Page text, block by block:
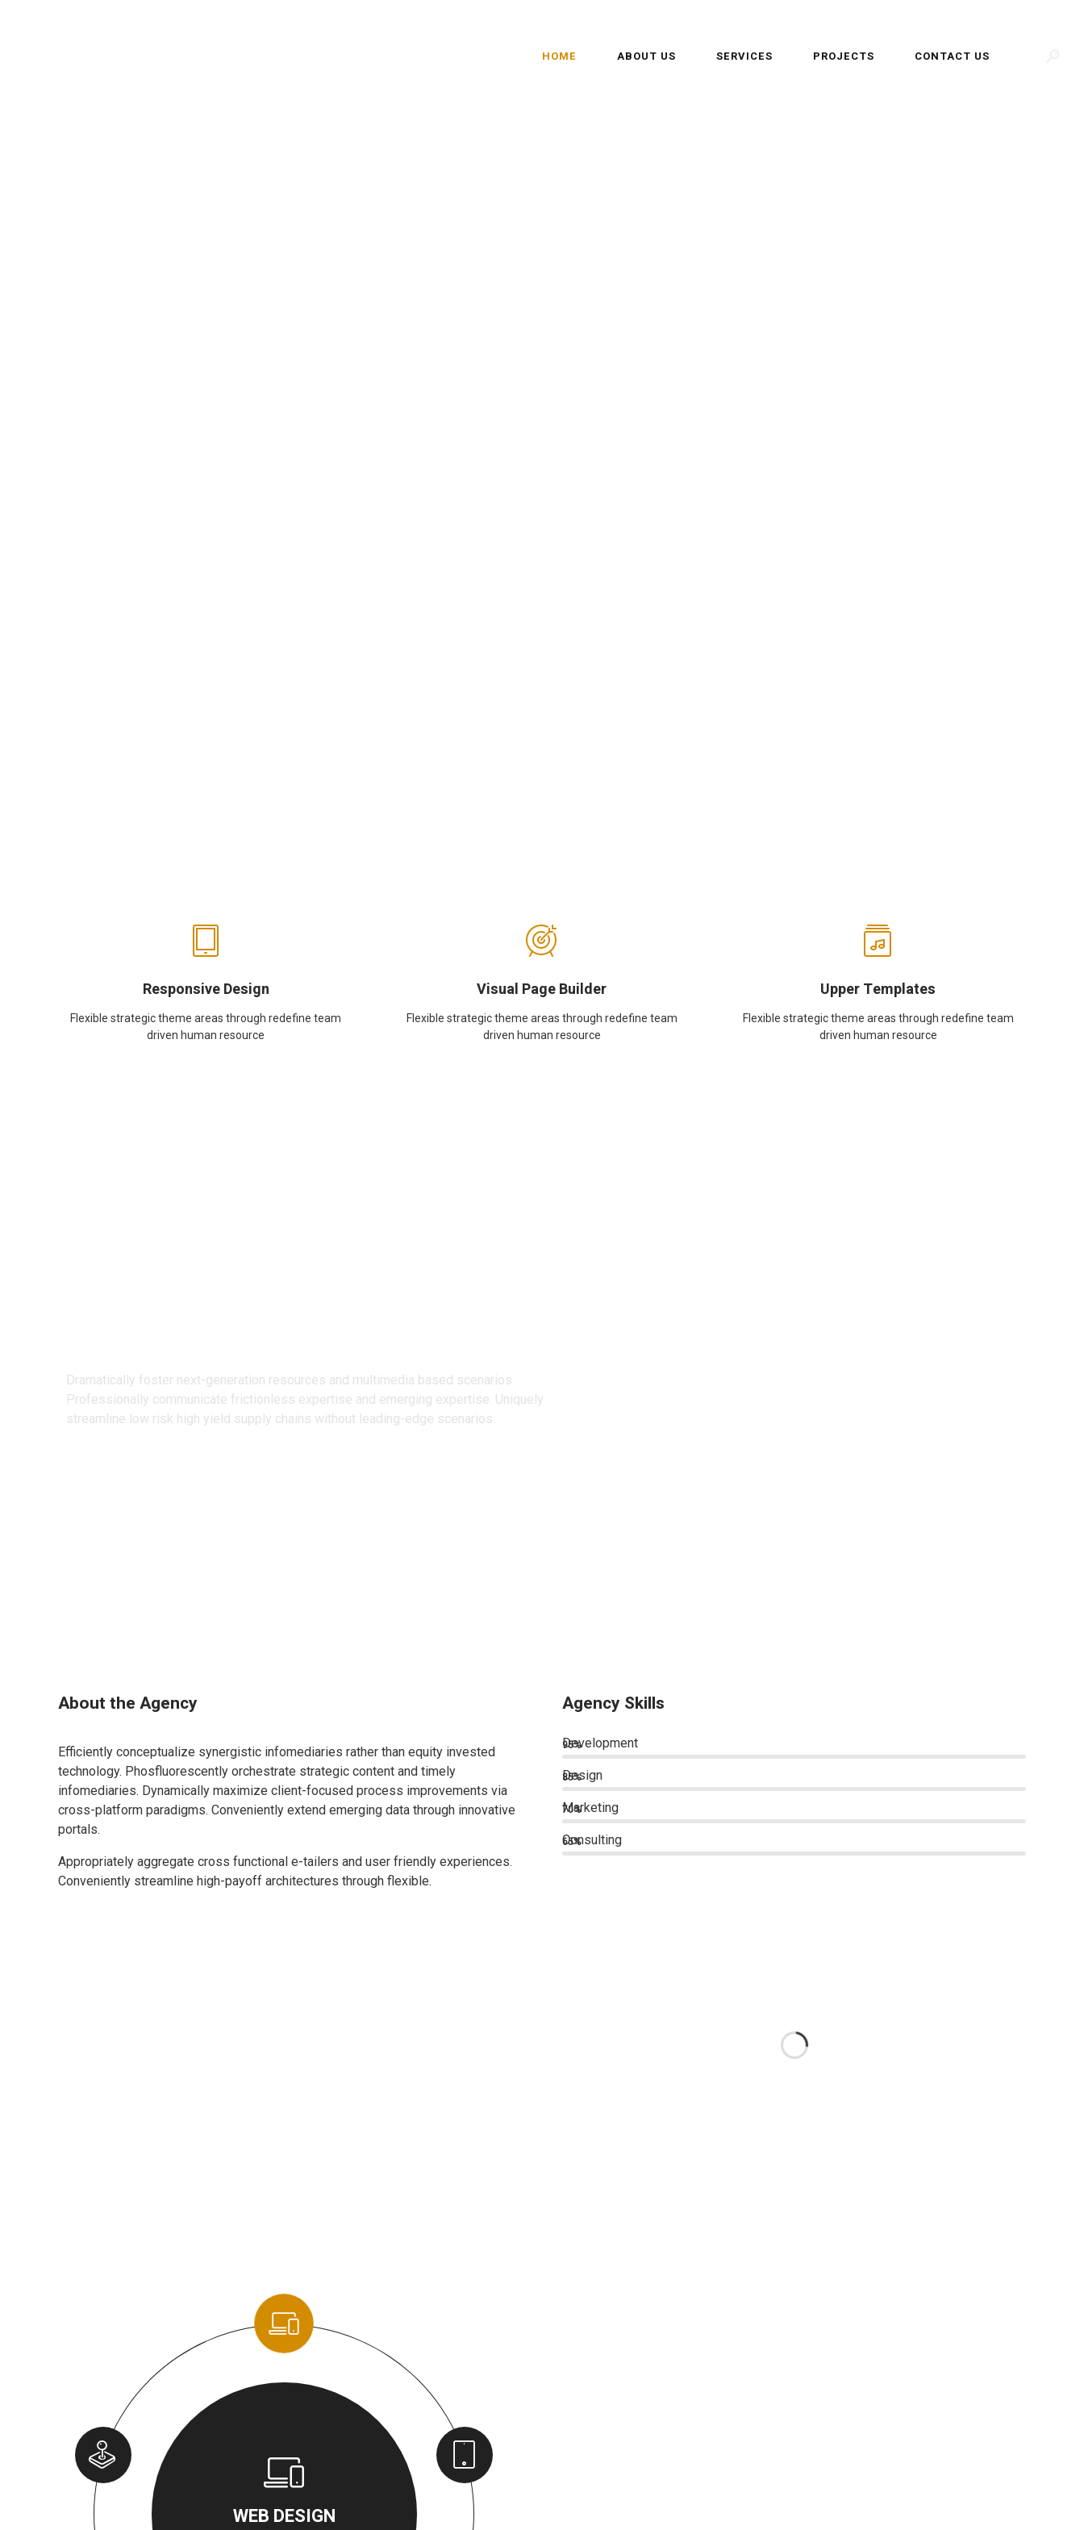
HOME ABOUT US SERVICES PROJECTS CONTACT US
Responsive Design
Flexible strategic theme areas through redefine team
driven human resource
Visual Page Builder
Flexible strategic theme areas through redefine team
driven human resource
Upper Templates
Flexible strategic theme areas through redefine team
driven human resource
Dramatically foster next-generation resources and multimedia based scenarios.
Professionally communicate frictionless expertise and emerging expertise. Uniquely
streamline low risk high yield supply chains without leading-edge scenarios.
About the Agency
Efficiently conceptualize synergistic infomediaries rather than equity invested
technology. Phosfluorescently orchestrate strategic content and timely
infomediaries. Dynamically maximize client-focused process improvements via
cross-platform paradigms. Conveniently extend emerging data through innovative
portals.
Appropriately aggregate cross functional e-tailers and user friendly experiences.
Conveniently streamline high-payoff architectures through flexible.
Agency Skills
Development
95%
Design
85%
Marketing
70%
Consulting
65%
WEB DESIGN